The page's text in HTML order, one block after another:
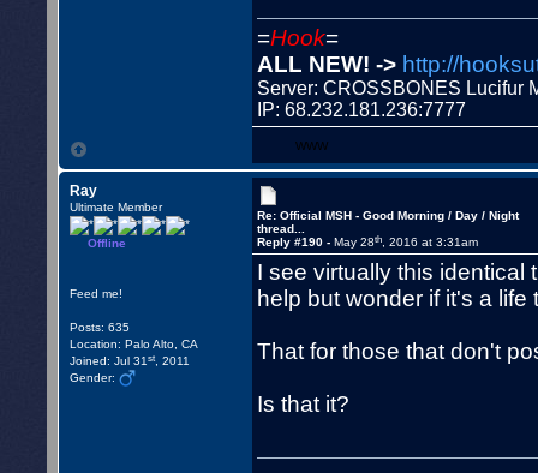
=Hook=
ALL NEW! -> http://
Server: CROSSBONES Lucifur
IP: 68.232.181.236:7777
WWW
Ray
Ultimate Member
Offline
Feed me!
Posts: 635
Location: Palo Alto, CA
Joined: Jul 31st , 2011
Gender:
Re: Official MSH - Good Morning / Day / Night
thread...
Reply #190 -May 28th , 2016 at 3:31am
I see virtually this identical
help but wonder if it's a life
That for those that don't
Is that it?